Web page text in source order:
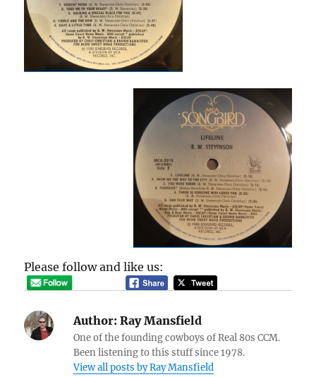
Please follow and like us:
Author: Ray Mansfield
One of the founding cowboys of Real 80s CCM.
Been listening to this stuff since 1978.
View all posts by Ray Mansfield